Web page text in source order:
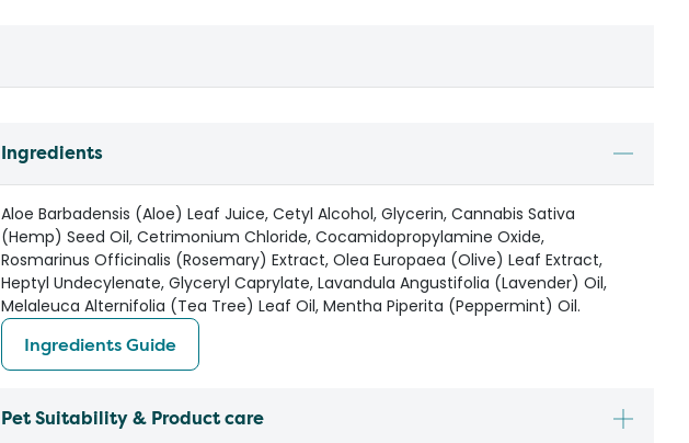
Ingredients
Aloe Barbadensis (Aloe) Leaf Juice, Cetyl Alcohol, Glycerin, Cannabis Sativa
(Hemp) Seed Oil, Cetrimonium Chloride, Cocamidopropylamine Oxide,
Rosmarinus Officinalis (Rosemary) Extract, Olea Europaea (Olive) Leaf Extract,
Heptyl Undecylenate, Glyceryl Caprylate, Lavandula Angustifolia (Lavender) Oil,
Melaleuca Alternifolia (Tea Tree) Leaf Oil, Mentha Piperita (Peppermint) Oil.
Ingredients Guide
Pet Suitability & Product care